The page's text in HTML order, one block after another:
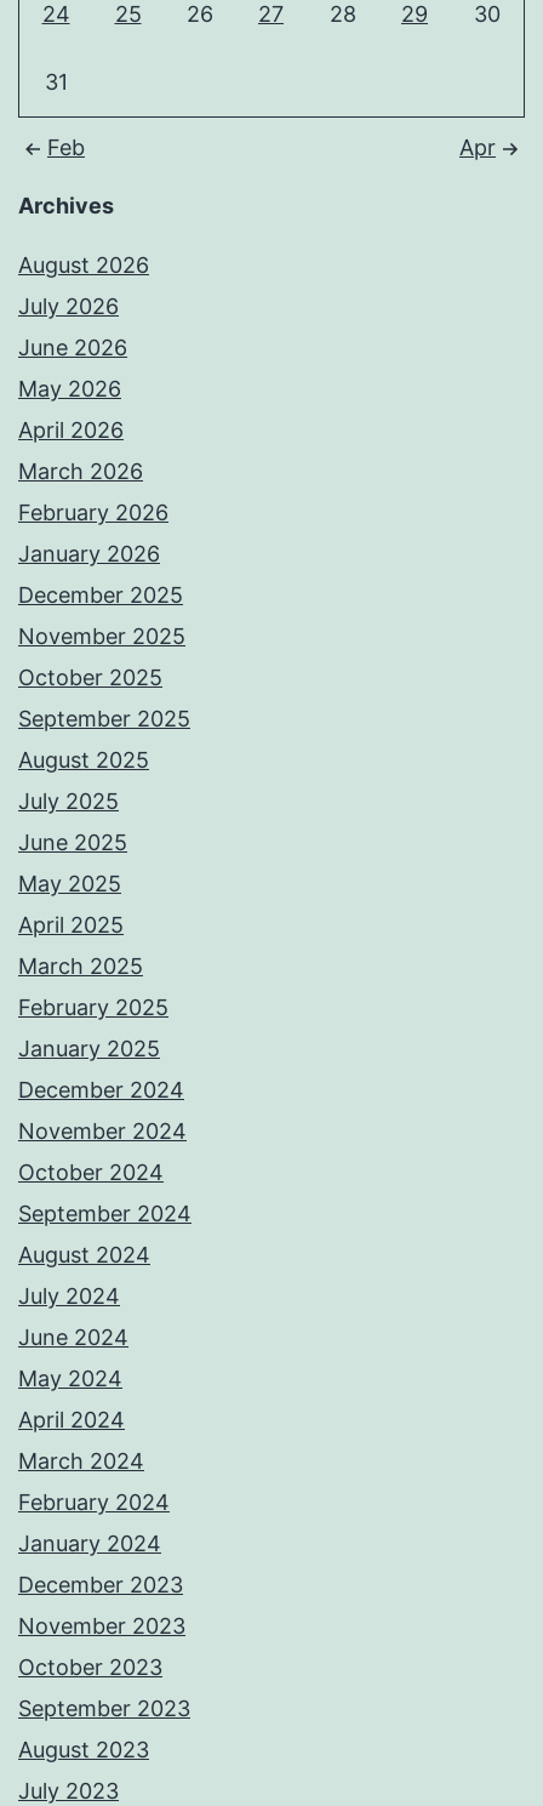
24 25 26 27 28 29 30
31
Feb Apr
Archives
August 2026
July 2026
June 2026
May 2026
April 2026
March 2026
February 2026
January 2026
December 2025
November 2025
October 2025
September 2025
August 2025
July 2025
June 2025
May 2025
April 2025
March 2025
February 2025
January 2025
December 2024
November 2024
October 2024
September 2024
August 2024
July 2024
June 2024
May 2024
April 2024
March 2024
February 2024
January 2024
December 2023
November 2023
October 2023
September 2023
August 2023
July 2023